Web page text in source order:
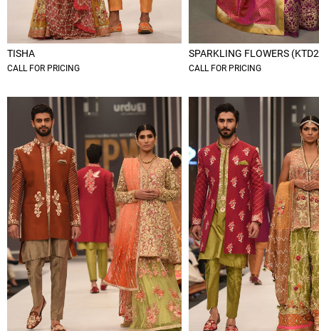
TISHA
CALL FOR PRICING
SPARKLING FLOWERS
CALL FOR PRICING